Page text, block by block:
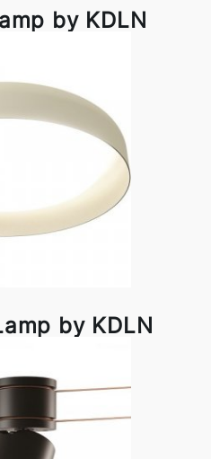
by KDLN
by KDLN